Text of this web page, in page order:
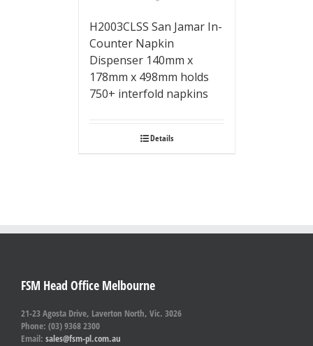
H2003CLSS San Jamar In-
Counter Napkin
Dispenser 140mm x
178mm x 498mm holds
750+ interfold napkins
Details
FSM Head Office Melbourne
21-23 Agosta Drive, Laverton North, Vic. 3026
Phone: (03) 9368 2300
Email: sales@fsm-pl.com.au